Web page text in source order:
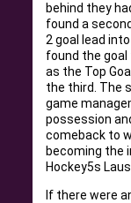
behind they
found a
2 goal lead
found the goal
as the Top
the third. The
game
possession
comeback to
becoming the
Hockey5s
If there were